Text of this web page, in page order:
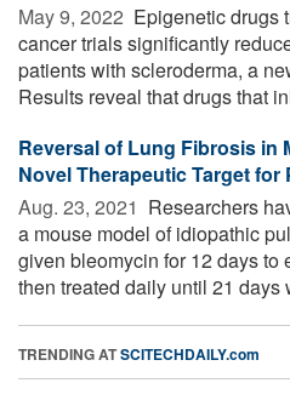
May 9, 2022  Epigenetic drugs
cancer trials significantly
patients with scleroderma, a
Results reveal that drugs that
Reversal of Lung Fibrosis in
Novel Therapeutic Target
Aug. 23, 2021  Researchers
a mouse model of idiopathic
given bleomycin for 12 days to
then treated daily until 21 days
TRENDING ATSCITECHDAILY.com